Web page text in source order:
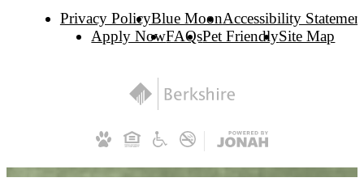
Privacy PolicyBlue MoonAccessibility
Apply NowFAQsPet FriendlySite Map